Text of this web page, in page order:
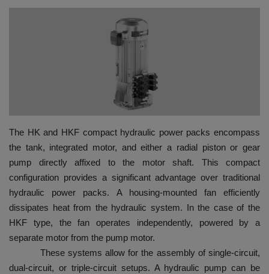
VIDEOS
EVENTS
EDUCATION
TOOLBOX
The HK and HKF compact hydraulic power packs encompass
the tank, integrated motor, and either a radial piston or gear
pump directly affixed to the motor shaft. This compact
configuration provides a significant advantage over traditional
hydraulic power packs. A housing-mounted fan efficiently
dissipates heat from the hydraulic system. In the case of the
HKF type, the fan operates independently, powered by a
separate motor from the pump motor.
These systems allow for the assembly of single-circuit,
dual-circuit, or triple-circuit setups. A hydraulic pump can be